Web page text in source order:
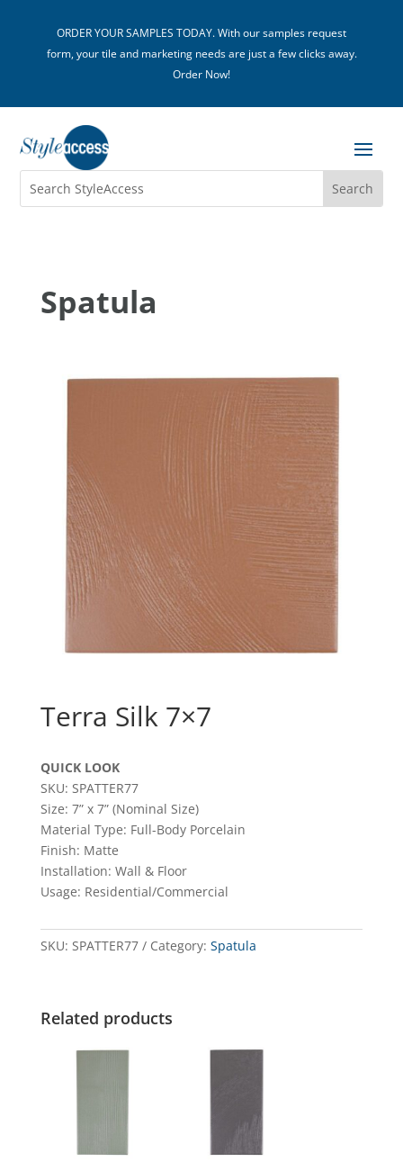
ORDER YOUR SAMPLES TODAY. With our samples request
form, your tile and marketing needs are just a few clicks away.
Order Now!
Spatula
Terra Silk 7×7
QUICK LOOK
SKU: SPATTER77
Size: 7” x 7” (Nominal Size)
Material Type: Full-Body Porcelain
Finish: Matte
Installation: Wall & Floor
Usage: Residential/Commercial
SKU: SPATTER77 Category: Spatula
Related products